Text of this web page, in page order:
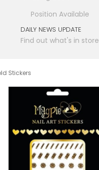
Position Available
DAILY NEWS UPDATE
Find out what's in store
Stickers